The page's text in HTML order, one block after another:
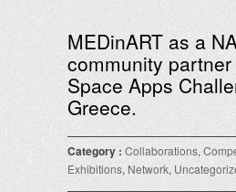
MEDinART as a
community
Space Apps
Greece.
Category : Collaborations,
Exhibitions, Network,